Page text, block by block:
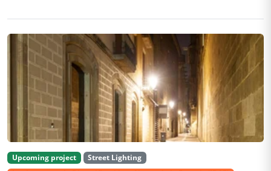
Upcoming project
Street Lighting